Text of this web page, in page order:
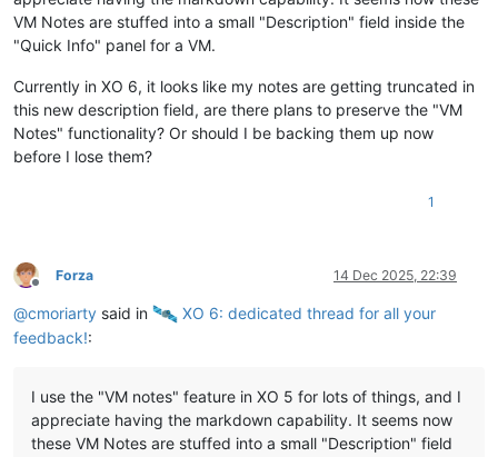
VM Notes are stuffed into a small "Description" field inside the
"Quick Info" panel for a VM.
Currently in XO 6, it looks like my notes are getting truncated in
this new description field, are there plans to preserve the "VM
Notes" functionality? Or should I be backing them up now
before I lose them?
1
Offline
Forza 14 Dec 2025, 22:39
@cmoriarty said in
️ XO 6: dedicated thread for all your
feedback!:
I use the "VM notes" feature in XO 5 for lots of things, and I
appreciate having the markdown capability. It seems now
these VM Notes are stuffed into a small "Description" field